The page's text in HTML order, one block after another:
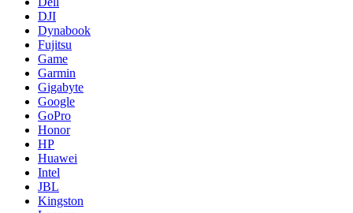
DJI
Dynabook
Fujitsu
Game
Garmin
Gigabyte
Google
GoPro
Honor
HP
Huawei
Intel
JBL
Kingston